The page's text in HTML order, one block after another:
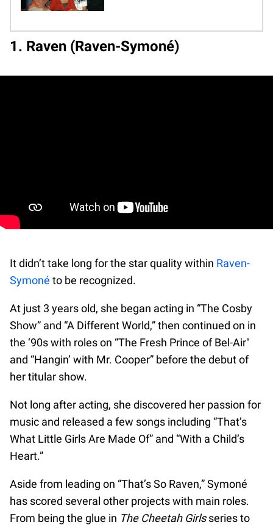
1. Raven (Raven-Symoné)
It didn’t take long for the star quality within Raven-
Symoné to be recognized.
At just 3 years old, she began acting in “The Cosby
Show” and “A Different World,” then continued on in
the ‘90s with roles on “The Fresh Prince of Bel-Air"
and “Hangin’ with Mr. Cooper” before the debut of
her titular show.
Not long after acting, she discovered her passion for
music and released a few songs including “That’s
What Little Girls Are Made Of” and “With a Child’s
Heart.”
Aside from leading on “That’s So Raven,” Symoné
has scored several other projects with main roles.
From being the glue in The Cheetah Girlsseries to